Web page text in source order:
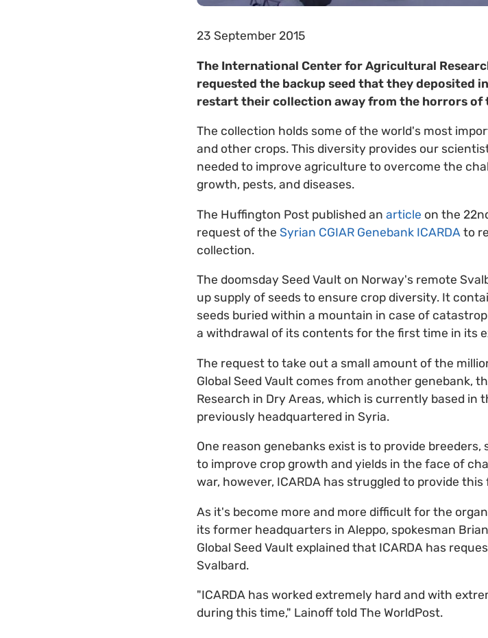
23 September 2015
The International Center for Agricultural
requested the backup seed that they deposited
restart their collection away from the horrors of
The collection holds some of the world's most
and other crops. This diversity provides our
needed to improve agriculture to overcome the
growth, pests, and diseases.
The Huffington Post published an article on the
request of the Syrian CGIAR Genebank ICARDA to
collection.
The doomsday Seed Vault on Norway's remote
up supply of seeds to ensure crop diversity. It
seeds buried within a mountain in case of
a withdrawal of its contents for the first time in its
The request to take out a small amount of the
Global Seed Vault comes from another genebank,
Research in Dry Areas, which is currently based in
previously headquartered in Syria.
One reason genebanks exist is to provide
to improve crop growth and yields in the face of
war, however, ICARDA has struggled to provide
As it's become more and more difficult for the
its former headquarters in Aleppo, spokesman
Global Seed Vault explained that ICARDA has
Svalbard.
"ICARDA has worked extremely hard and with
during this time," Lainoff told The WorldPost.